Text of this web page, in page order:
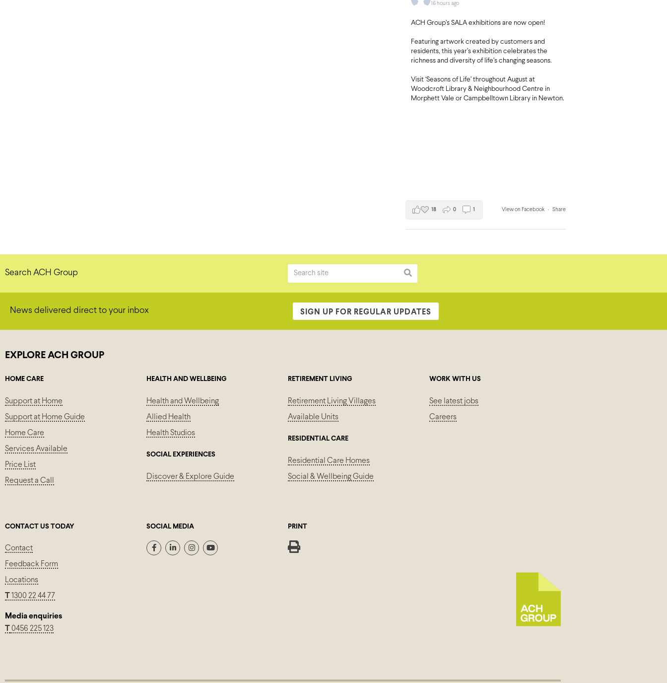
16 hours ago
ACH Group’s SALA exhibitions are now open!
Featuring artwork created by customers and
residents, this year’s exhibition celebrates the
richness and diversity of life’s changing seasons.
Visit ‘Seasons of Life’ throughout August at
Woodcroft Library & Neighbourhood Centre in
Morphett Vale or Campbelltown Library in Newton.
View on Facebook · Share
18 0 1
Search ACH Group
News delivered direct to your inbox SIGN UP FOR REGULAR UPDATES
EXPLORE ACH GROUP
HOME CARE
Support at Home
Support at Home Guide
Home Care
Services Available
Price List
Request a Call
HEALTH AND WELLBEING
Health and Wellbeing
Allied Health
Health Studios
SOCIAL EXPERIENCES
Discover & Explore Guide
RETIREMENT LIVING
Retirement Living Villages
Available Units
RESIDENTIAL CARE
Residential Care Homes
Social & Wellbeing Guide
WORK WITH US
See latest jobs
Careers
CONTACT US TODAY
Contact
Feedback Form
Locations
1300 22 44 77
Media enquiries
0456 225 123
SOCIAL MEDIA PRINT